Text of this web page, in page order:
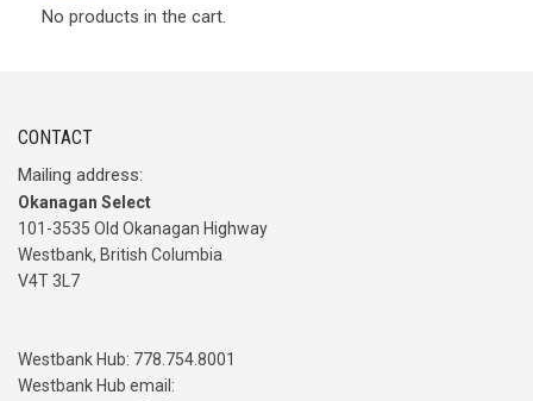
No products in the cart.
CONTACT
Mailing address:
Okanagan Select
101-3535 Old Okanagan Highway
Westbank, British Columbia
V4T 3L7
Westbank Hub: 778.754.8001
Westbank Hub email: